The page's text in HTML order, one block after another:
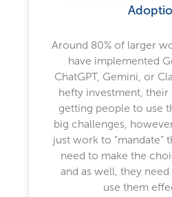
Around 80% of larger
have implemented
ChatGPT, Gemini, or
hefty investment,
getting people to use
big challenges,
just work to “mandate”
need to make the
and as well, they
use them